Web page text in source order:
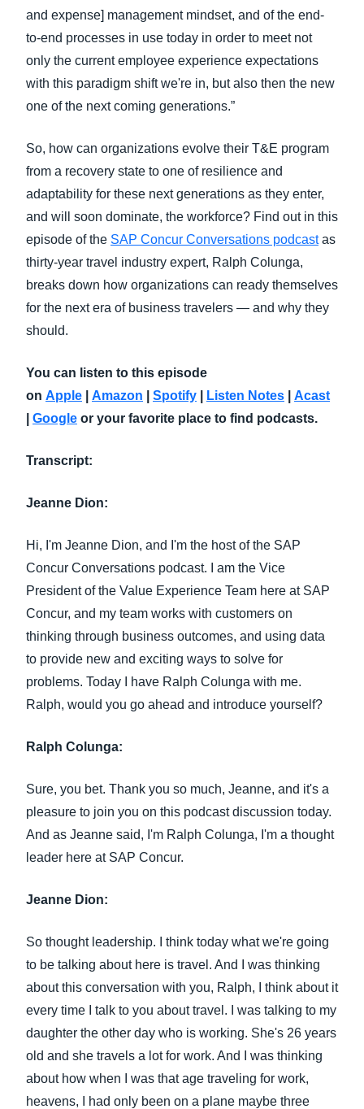
and expense] management mindset, and of the end-
to-end processes in use today in order to meet not
only the current employee experience expectations
with this paradigm shift we're in, but also then the new
one of the next coming generations.”
So, how can organizations evolve their T&E program
from a recovery state to one of resilience and
adaptability for these next generations as they enter,
and will soon dominate, the workforce? Find out in this
episode of the SAP Concur Conversations podcastas
thirty-year travel industry expert, Ralph Colunga,
breaks down how organizations can ready themselves
for the next era of business travelers — and why they
should.
You can listen to this episode
on Apple Amazon Spotify Listen Notes
Acast
Google or your favorite place to find podcasts.
Transcript:
Jeanne Dion:
Hi, I'm Jeanne Dion, and I'm the host of the SAP
Concur Conversations podcast. I am the Vice
President of the Value Experience Team here at SAP
Concur, and my team works with customers on
thinking through business outcomes, and using data
to provide new and exciting ways to solve for
problems. Today I have Ralph Colunga with me.
Ralph, would you go ahead and introduce yourself?
Ralph Colunga:
Sure, you bet. Thank you so much, Jeanne, and it's a
pleasure to join you on this podcast discussion today.
And as Jeanne said, I'm Ralph Colunga, I'm a thought
leader here at SAP Concur.
Jeanne Dion:
So thought leadership. I think today what we're going
to be talking about here is travel. And I was thinking
about this conversation with you, Ralph, I think about it
every time I talk to you about travel. I was talking to my
daughter the other day who is working. She's 26 years
old and she travels a lot for work. And I was thinking
about how when I was that age traveling for work,
heavens, I had only been on a plane maybe three